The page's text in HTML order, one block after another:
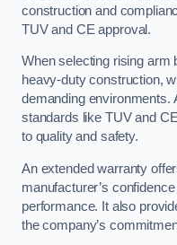
construction and
TUV and CE approval.
When selecting rising arm
heavy-duty construction,
demanding environments.
standards like TUV and
to quality and safety.
An extended warranty
manufacturer’s
performance. It also
the company’s